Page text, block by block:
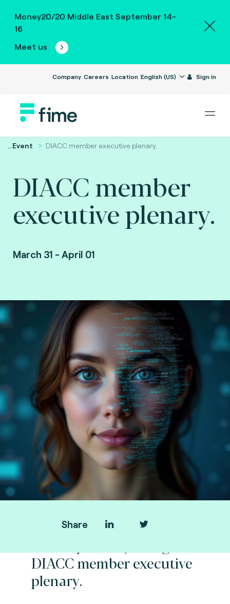
Money20/20 Middle East September 14-
16
Meet us
Company Careers Location English (US) Sign in
...Event DIACC member executive plenary.
DIACC member
executive plenary.
March 31 - April 01
Vancouver, Canada.
Share
DIACC member executive
plenary.